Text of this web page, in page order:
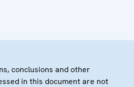
conclusions and other
in this document are not